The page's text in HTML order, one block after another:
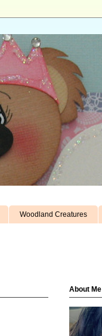
Woodland Creatures
About Me